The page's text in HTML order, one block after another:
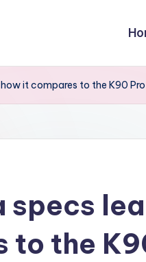
it compares to the K90
to the